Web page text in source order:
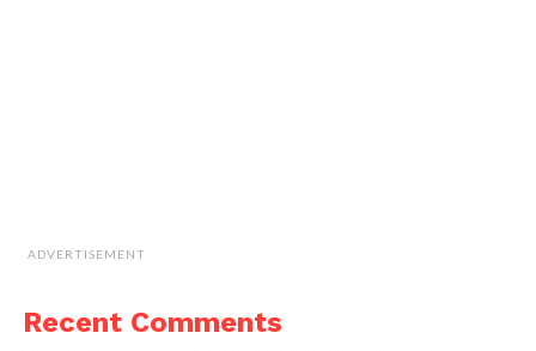
ADVERTISEMENT
Recent Comments